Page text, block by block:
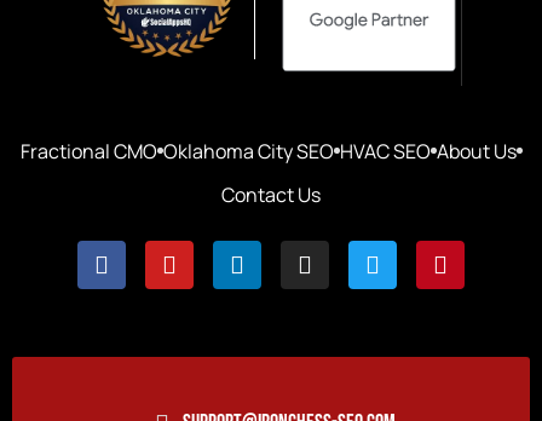
Fractional CMO Oklahoma City SEO HVAC SEO About Us
Contact Us